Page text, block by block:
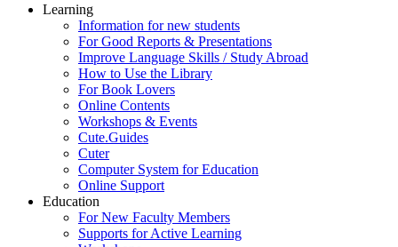
Learning
Information for new students
For Good Reports & Presentations
Improve Language Skills / Study Abroad
How to Use the Library
For Book Lovers
Online Contents
Workshops & Events
Cute.Guides
Cuter
Computer System for Education
Online Support
Education
For New Faculty Members
Supports for Active Learning